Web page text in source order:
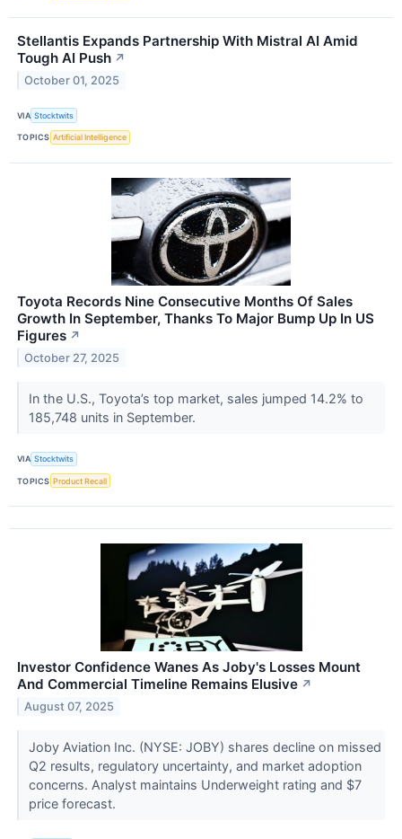
Stellantis Expands Partnership With Mistral AI Amid
Tough AI Push ↗
October 01, 2025
VIA Stocktwits
TOPICS Artificial Intelligence
Toyota Records Nine Consecutive Months Of Sales
Growth In September, Thanks To Major Bump Up In US
Figures ↗
October 27, 2025
In the U.S., Toyota’s top market, sales jumped 14.2% to
185,748 units in September.
VIA Stocktwits
TOPICS Product Recall
Investor Confidence Wanes As Joby's Losses Mount
And Commercial Timeline Remains Elusive ↗
August 07, 2025
Joby Aviation Inc. (NYSE: JOBY) shares decline on missed
Q2 results, regulatory uncertainty, and market adoption
concerns. Analyst maintains Underweight rating and $7
price forecast.